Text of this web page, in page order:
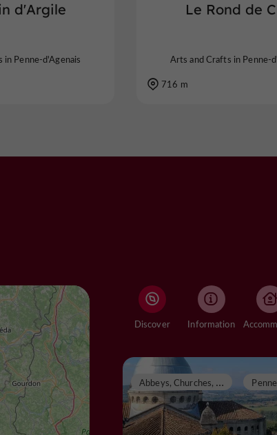
d'Argile
Penne-d'Agenais
Le Rond de
Arts and Crafts in Penne-
716 m
Discover Information
A
bbeys, Churches, Priories